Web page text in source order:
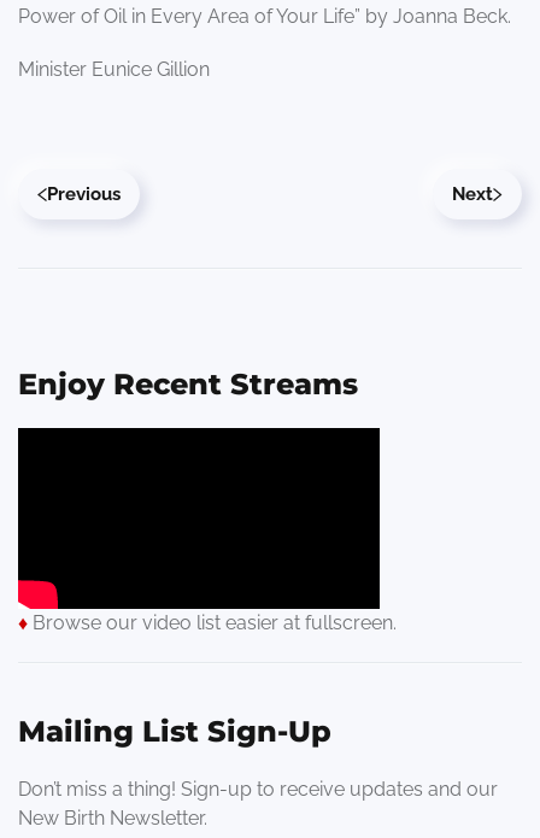
Power of Oil in Every Area of Your Life” by Joanna Beck.
Minister Eunice Gillion
Previous Next
Enjoy Recent Streams
♦ Browse our video list easier at fullscreen.
Mailing List Sign-Up
Don’t miss a thing! Sign-up to receive updates and our
New Birth Newsletter.